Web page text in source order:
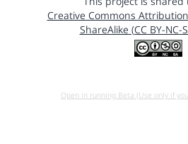
Creative Commons
ShareAlike (CC BY-NC-
Open in running Beta (Use only if